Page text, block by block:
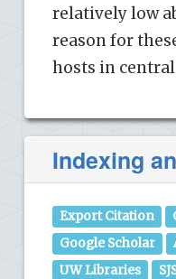
relatively low
reason for
hosts in
Indexing
Export Citation
Google Scholar
UW Libraries